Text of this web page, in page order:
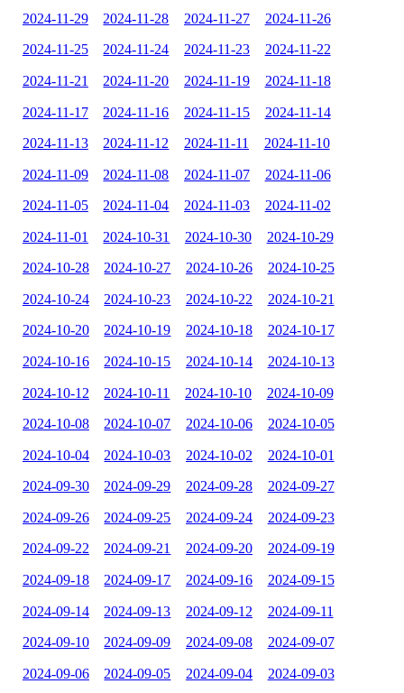
2024-11-29 2024-11-28 2024-11-27 2024-11-26
2024-11-25 2024-11-24 2024-11-23 2024-11-22
2024-11-21 2024-11-20 2024-11-19 2024-11-18
2024-11-17 2024-11-16 2024-11-15 2024-11-14
2024-11-13 2024-11-12 2024-11-11 2024-11-10
2024-11-09 2024-11-08 2024-11-07 2024-11-06
2024-11-05 2024-11-04 2024-11-03 2024-11-02
2024-11-01 2024-10-31 2024-10-30 2024-10-29
2024-10-28 2024-10-27 2024-10-26 2024-10-25
2024-10-24 2024-10-23 2024-10-22 2024-10-21
2024-10-20 2024-10-19 2024-10-18 2024-10-17
2024-10-16 2024-10-15 2024-10-14 2024-10-13
2024-10-12 2024-10-11 2024-10-10 2024-10-09
2024-10-08 2024-10-07 2024-10-06 2024-10-05
2024-10-04 2024-10-03 2024-10-02 2024-10-01
2024-09-30 2024-09-29 2024-09-28 2024-09-27
2024-09-26 2024-09-25 2024-09-24 2024-09-23
2024-09-22 2024-09-21 2024-09-20 2024-09-19
2024-09-18 2024-09-17 2024-09-16 2024-09-15
2024-09-14 2024-09-13 2024-09-12 2024-09-11
2024-09-10 2024-09-09 2024-09-08 2024-09-07
2024-09-06 2024-09-05 2024-09-04 2024-09-03